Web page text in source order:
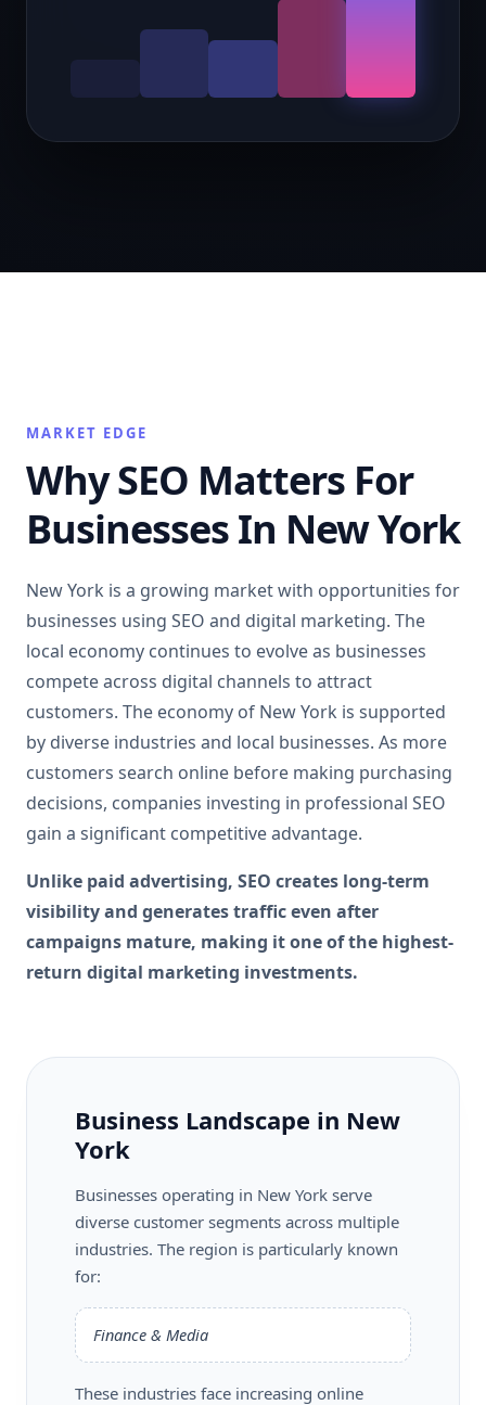
MARKET EDGE
Why SEO Matters For
Businesses In New York
New York is a growing market with opportunities for
businesses using SEO and digital marketing. The
local economy continues to evolve as businesses
compete across digital channels to attract
customers. The economy of New York is supported
by diverse industries and local businesses. As more
customers search online before making purchasing
decisions, companies investing in professional SEO
gain a significant competitive advantage.
Unlike paid advertising, SEO creates long-term
visibility and generates traffic even after
campaigns mature, making it one of the highest-
return digital marketing investments.
Business Landscape in New
York
Businesses operating in New York serve
diverse customer segments across multiple
industries. The region is particularly known
for:
Finance & Media
These industries face increasing online